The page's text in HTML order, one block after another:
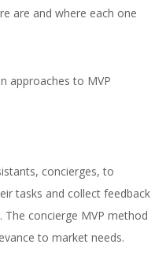
are and where each one
approaches to MVP
concierges, to
tasks and collect feedback
concierge MVP method
to market needs.